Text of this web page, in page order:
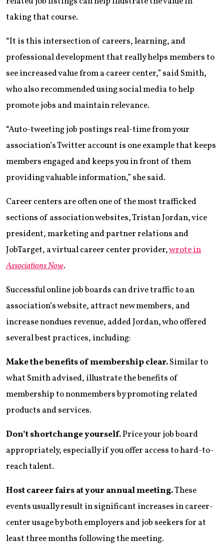
taking that course.
“It is this intersection of careers, learning, and
professional development that really helps members to
see increased value from a career center,” said Smith,
who also recommended using social media to help
promote jobs and maintain relevance.
“Auto-tweeting job postings real-time from your
association’s Twitter account is one example that keeps
members engaged and keeps you in front of them
providing valuable information,” she said.
Career centers are often one of the most trafficked
sections of association websites, Tristan Jordan, vice
president, marketing and partner relations and
JobTarget, a virtual career center provider,wrote in
Associations Now.
Successful online job boards can drive traffic to an
association’s website, attract new members, and
increase nondues revenue, added Jordan, who offered
several best practices, including:
Make the benefits of membership clear.Similar to
what Smith advised, illustrate the benefits of
membership to nonmembers by promoting related
products and services.
Don’t shortchange yourself.Price your job board
appropriately, especially if you offer access to hard-to-
reach talent.
Host career fairs at your annual meeting.These
events usually result in significant increases in career-
center usage by both employers and job seekers for at
least three months following the meeting.